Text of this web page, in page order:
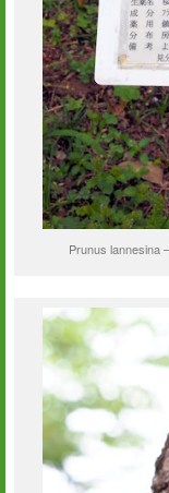
Prunus lannesina